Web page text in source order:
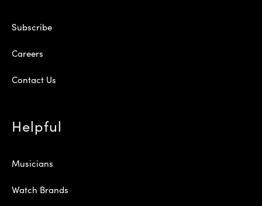
Subscribe
Careers
Contact Us
Helpful
Musicians
Watch Brands